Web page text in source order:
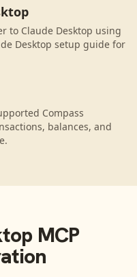
to Claude Desktop using
Desktop setup guide for
Compass
balances, and
MCP